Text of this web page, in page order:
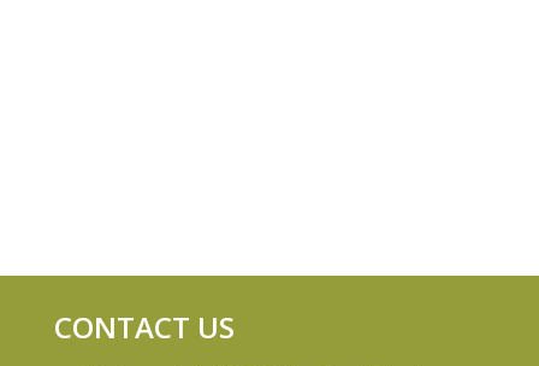
CONTACT US